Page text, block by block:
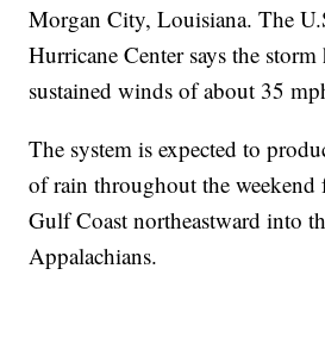
Morgan City, Louisiana. The
Hurricane Center says the
sustained winds of about 35
The system is expected to
of rain throughout the weekend
Gulf Coast northeastward into
Appalachians.